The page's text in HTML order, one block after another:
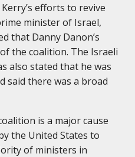
efforts to revive
minister of Israel,
that Danny Danon’s
the coalition. The Israeli
also stated that he was
said there was a broad
is a major cause
the United States to
of ministers in